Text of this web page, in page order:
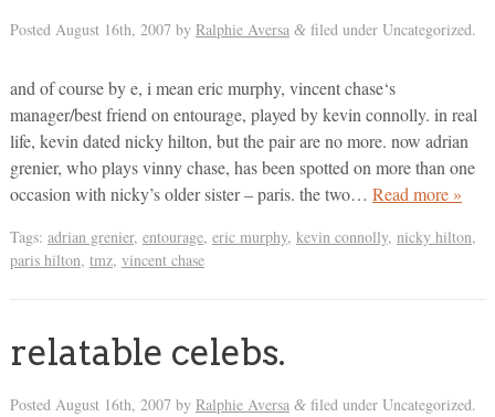
Posted August 16th, 2007 by Ralphie Aversa &filed under Uncategorized.
and of course by e, i mean eric murphy, vincent chase‘s
manager/best friend on entourage, played by kevin connolly. in real
life, kevin dated nicky hilton, but the pair are no more. now adrian
grenier, who plays vinny chase, has been spotted on more than one
occasion with nicky’s older sister – paris. the two… Read more »
Tags: adrian grenier, entourage, eric murphy, kevin connolly, nicky hilton,
paris hilton, tmz, vincent chase
relatable celebs.
Posted August 16th, 2007 by Ralphie Aversa &filed under Uncategorized.